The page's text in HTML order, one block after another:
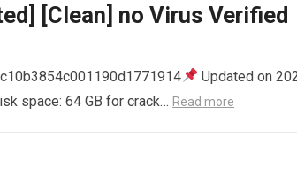
[Clean] no Virus Verified
Updated on
space: 64 GB for crack… Read more